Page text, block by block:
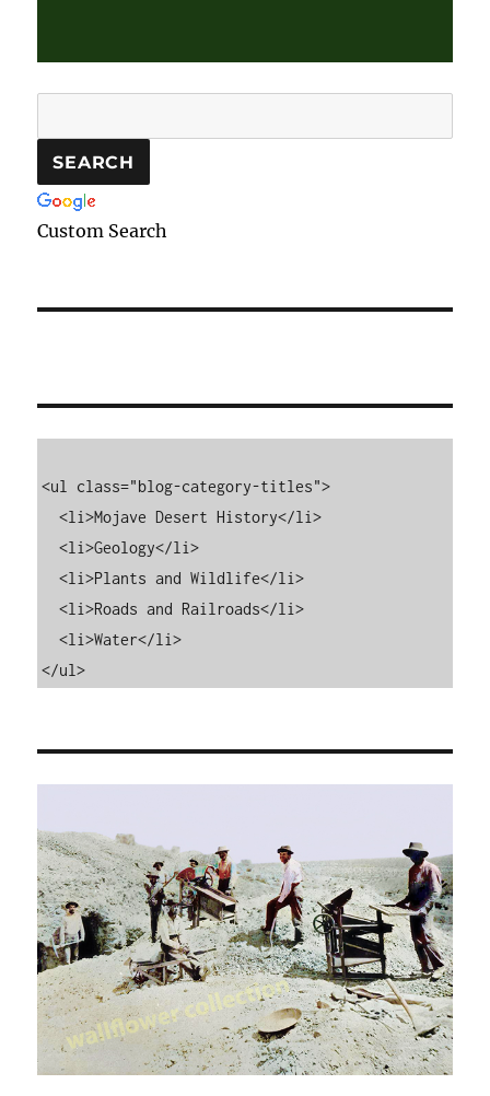
Custom Search
<ul class="blog-category-titles">
  <li>Mojave Desert History</li>
  <li>Geology</li>
  <li>Plants and Wildlife</li>
  <li>Roads and Railroads</li>
  <li>Water</li>
</ul>